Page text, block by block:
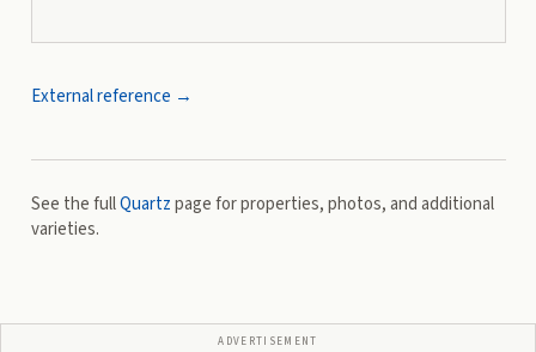
External reference →
See the fullQuartzpage for properties, photos, and additional
varieties.
ADVERTISEMENT